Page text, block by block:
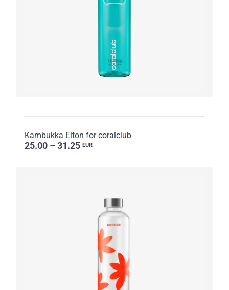
Kambukka Elton for coralclub
25.00 – 31.25 EUR